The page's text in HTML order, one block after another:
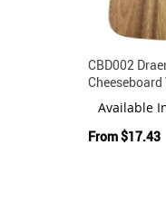
CBD002
Cheeseboard
Knife Fork Set
Available
From$17.43